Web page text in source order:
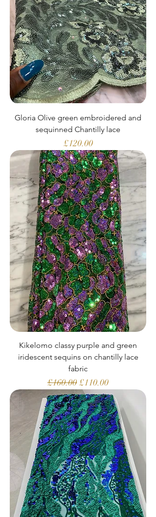
Gloria Olive green embroidered and
sequinned Chantilly lace
Price
£120.00
Kikelomo classy purple and green
iridescent sequins on chantilly lace
fabric
Regular Price
£160.00Sale Price
£110.00